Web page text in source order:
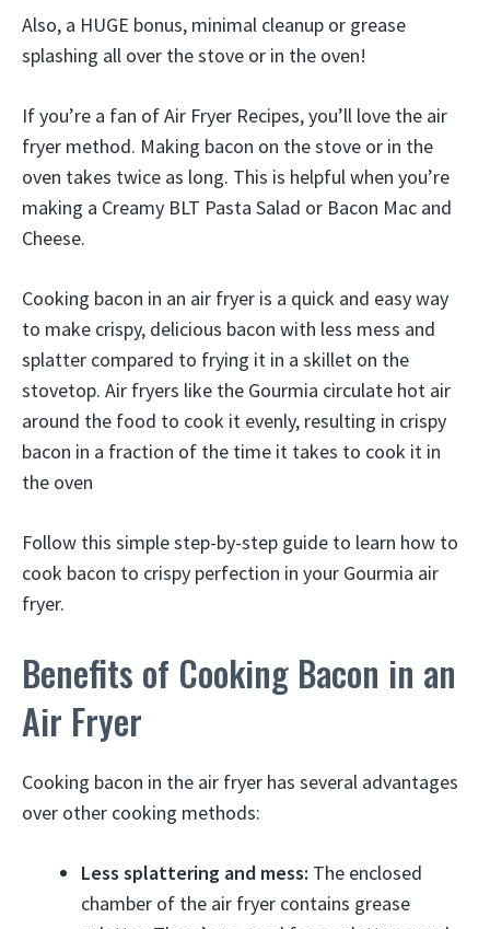
Also, a HUGE bonus, minimal cleanup or grease
splashing all over the stove or in the oven!
If you’re a fan of Air Fryer Recipes, you’ll love the air
fryer method. Making bacon on the stove or in the
oven takes twice as long. This is helpful when you’re
making a Creamy BLT Pasta Salad or Bacon Mac and
Cheese.
Cooking bacon in an air fryer is a quick and easy way
to make crispy, delicious bacon with less mess and
splatter compared to frying it in a skillet on the
stovetop. Air fryers like the Gourmia circulate hot air
around the food to cook it evenly, resulting in crispy
bacon in a fraction of the time it takes to cook it in
the oven
Follow this simple step-by-step guide to learn how to
cook bacon to crispy perfection in your Gourmia air
fryer.
Benefits of Cooking Bacon in an
Air Fryer
Cooking bacon in the air fryer has several advantages
over other cooking methods:
Less splattering and mess: The enclosed
chamber of the air fryer contains grease